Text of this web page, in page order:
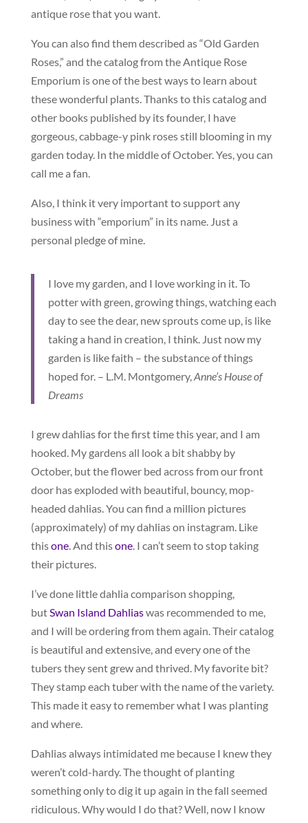
antique rose that you want.
You can also find them described as “Old Garden
Roses,” and the catalog from the Antique Rose
Emporium is one of the best ways to learn about
these wonderful plants. Thanks to this catalog and
other books published by its founder, I have
gorgeous, cabbage-y pink roses still blooming in my
garden today. In the middle of October. Yes, you can
call me a fan.
Also, I think it very important to support any
business with “emporium” in its name. Just a
personal pledge of mine.
I love my garden, and I love working in it. To
potter with green, growing things, watching each
day to see the dear, new sprouts come up, is like
taking a hand in creation, I think. Just now my
garden is like faith – the substance of things
hoped for. – L.M. Montgomery,Anne’s House of
Dreams
I grew dahlias for the first time this year, and I am
hooked. My gardens all look a bit shabby by
October, but the flower bed across from our front
door has exploded with beautiful, bouncy, mop-
headed dahlias. You can find a million pictures
(approximately) of my dahlias on instagram. Like
thisone. And thisone. I can’t seem to stop taking
their pictures.
I’ve done little dahlia comparison shopping,
butSwan Island Dahliaswas recommended to me,
and I will be ordering from them again. Their catalog
is beautiful and extensive, and every one of the
tubers they sent grew and thrived. My favorite bit?
They stamp each tuber with the name of the variety.
This made it easy to remember what I was planting
and where.
Dahlias always intimidated me because I knew they
weren’t cold-hardy. The thought of planting
something only to dig it up again in the fall seemed
ridiculous. Why would I do that? Well, now I know